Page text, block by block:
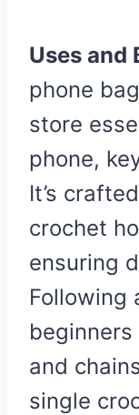
Uses and
phone
store
phone,
It’s
crochet
ensuring
Following
and
single